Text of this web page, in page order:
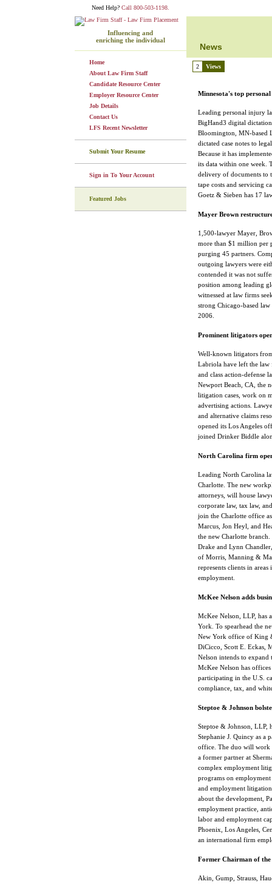
Need Help? Call 800-503-1198.
Influencing and
enriching the individual
Home
About Law Firm Staff
Candidate Resource Center
Employer Resource Center
Job Details
Contact Us
LFS Recent Newsletter
Submit Your Resume
Sign in To Your Account
Featured Jobs
News
2 Views
Minnesota's top
Leading personal injury
BigHand3 digital
Bloomington, MN-based
dictated case notes to
Because it has
its data within one week.
delivery of documents to
tape costs and servicing
Goetz & Sieben has 17
Mayer Brown
1,500-lawyer Mayer,
more than $1 million per
purging 45 partners.
outgoing lawyers were
contended it was not
position among leading
witnessed at law firms
strong Chicago-based
2006.
Prominent litigators
Well-known litigators
Labriola have left the
and class action-defense
Newport Beach, CA, the
litigation cases, work on
advertising actions.
and alternative claims
opened its Los Angeles
joined Drinker Biddle
North Carolina firm
Leading North Carolina
Charlotte. The new
attorneys, will house
corporate law, tax law,
join the Charlotte office
Marcus, Jon Heyl, and
the new Charlotte
Drake and Lynn
of Morris, Manning &
represents clients in
employment.
McKee Nelson adds
McKee Nelson, LLP, has
York. To spearhead the
New York office of King
DiCicco, Scott E. Eckas,
Nelson intends to
McKee Nelson has
participating in the U.S.
compliance, tax, and
Steptoe & Johnson
Steptoe & Johnson, LLP,
Stephanie J. Quincy as a
office. The duo will work
a former partner at
complex employment
programs on employment
and employment
about the development,
employment practice,
labor and employment
Phoenix, Los Angeles,
an international firm
Former Chairman of
Akin, Gump, Strauss,